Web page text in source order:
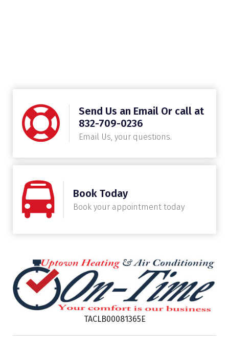
Send Us an Email Or call at
832-709-0236
Email Us, your questions.
Book Today
Book your appointment today
TACLB00081365E